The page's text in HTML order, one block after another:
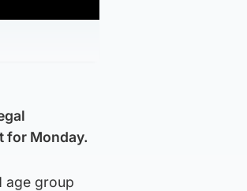
for Monday.
age group